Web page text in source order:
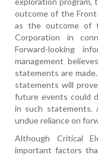
outcome of the
as the outcome of
Corporation in
Forward-looking
management
statements are
statements will
future events could
in such statements.
undue reliance on
Although Critical
important factors